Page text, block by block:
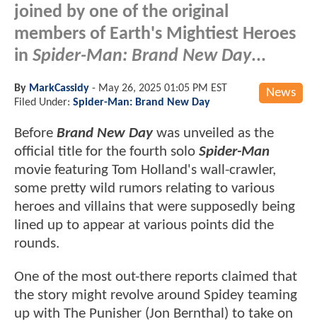
joined by one of the original
members of Earth's Mightiest Heroes
in Spider-Man: Brand New Day...
News
By MarkCassidy - May 26, 2025 01:05 PM EST
Filed Under: Spider-Man: Brand New Day
Before Brand New Daywas unveiled as the
official title for the fourth solo Spider-Man
movie featuring Tom Holland's wall-crawler,
some pretty wild rumors relating to various
heroes and villains that were supposedly being
lined up to appear at various points did the
rounds.
One of the most out-there reports claimed that
the story might revolve around Spidey teaming
up with The Punisher (Jon Bernthal) to take on